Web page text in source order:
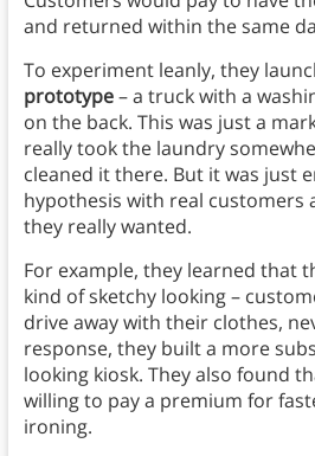
and returned within the same
To experiment leanly, they
prototype– a truck with a
on the back. This was just a
really took the laundry
cleaned it there. But it was just
hypothesis with real customers
they really wanted.
For example, they learned that
kind of sketchy looking –
drive away with their clothes,
response, they built a more
looking kiosk. They also found
willing to pay a premium for
ironing.